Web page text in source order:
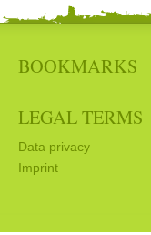
BOOKMARKS
LEGAL TERMS
Data privacy
Imprint